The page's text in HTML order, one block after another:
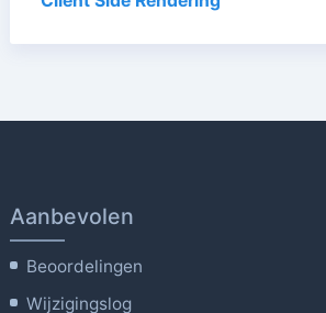
Aanbevolen
Beoordelingen
Wijzigingslog